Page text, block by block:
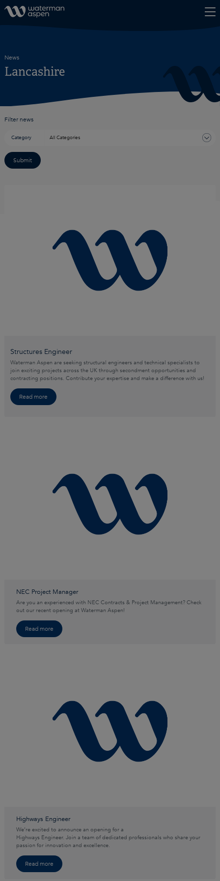
News
Lancashire
Filter news
Category
Structures Engineer
Waterman Aspen are seeking structural engineers and technical specialists to
join exciting projects across the UK through secondment opportunities and
contracting positions. Contribute your expertise and make a difference with us!
Read more
NEC Project Manager
Are you an experienced with NEC Contracts & Project Management? Check
out our recent opening at Waterman Aspen!
Read more
Highways Engineer
We’re excited to announce an opening for a
Highways Engineer. Join a team of dedicated professionals who share your
passion for innovation and excellence.
Read more